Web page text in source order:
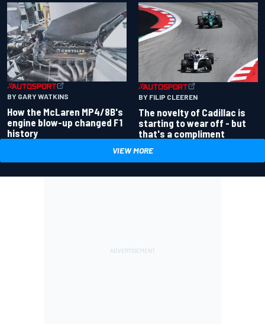
BY GARY WATKINS
How the McLaren MP4/8B's
engine blow-up changed F1
history
BY FILIP CLEEREN
The novelty of Cadillac is
starting to wear off - but
that's a compliment
VIEW MORE